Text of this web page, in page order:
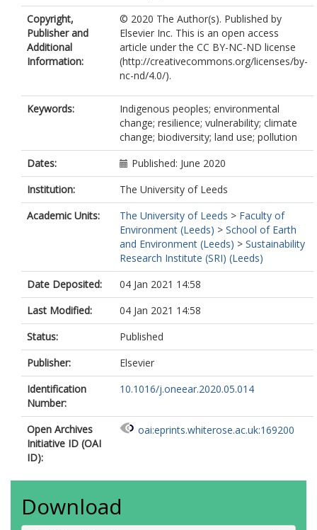
Copyright,
Publisher and
Additional
Information:
© 2020 The Author(s). Published by
Elsevier Inc. This is an open access
article under the CC BY-NC-ND license
(http://creativecommons.org/licenses/by-
nc-nd/4.0/).
Keywords:
Indigenous peoples; environmental
change; resilience; vulnerability; climate
change; biodiversity; land use; pollution
Dates:
Published: June 2020
Institution:
The University of Leeds
Academic Units:
The University of Leeds > Faculty of
Environment (Leeds) > School of Earth
and Environment (Leeds) > Sustainability
Research Institute (SRI) (Leeds)
Date Deposited:
04 Jan 2021 14:58
Last Modified:
04 Jan 2021 14:58
Status:
Published
Publisher:
Elsevier
Identification
Number:
10.1016/j.oneear.2020.05.014
Open Archives
Initiative ID (OAI
ID):
oai:eprints.whiterose.ac.uk:169200
Download